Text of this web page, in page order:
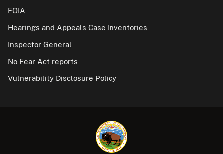
FOIA
Hearings and Appeals Case Inventories
Inspector General
No Fear Act reports
Vulnerability Disclosure Policy